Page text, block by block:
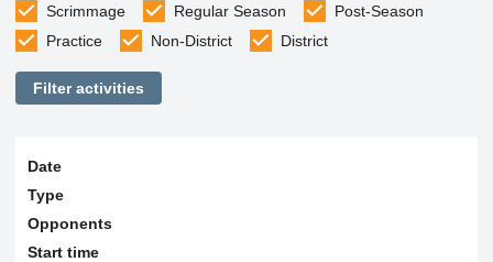
Scrimmage
Regular Season
Post-Season
Practice
Non-District District
Filter activities
Date
Type
Opponents
Start time